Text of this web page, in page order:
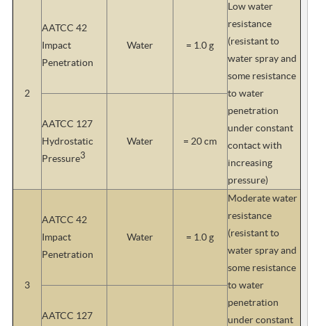
2
AATCC 42
Impact
Penetration
Water = 1.0 g
Low water
resistance
(resistant to
water spray and
some resistance
to water
penetration
under constant
contact with
increasing
pressure)
AATCC 127
Hydrostatic
Pressure3
Water = 20 cm
3
AATCC 42
Impact
Penetration
Water = 1.0 g
Moderate water
resistance
(resistant to
water spray and
some resistance
to water
penetration
under constant
AATCC 127